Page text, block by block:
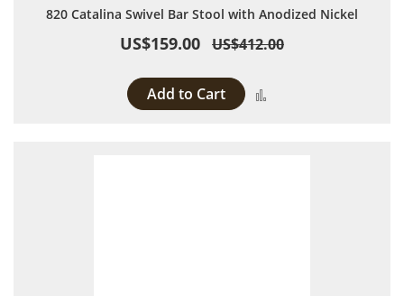
820 Catalina Swivel Bar Stool with Anodized Nickel
US$159.00 US$412.00
Add to Cart